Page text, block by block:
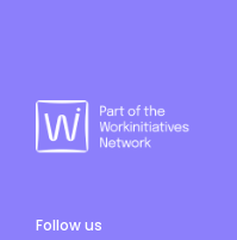
Follow us